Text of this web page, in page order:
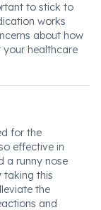
to stick to
works
about how
your healthcare
for the
effective in
a runny nose
taking this
the
and